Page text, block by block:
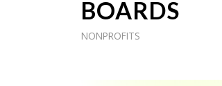
BOARDS
NONPROFITS